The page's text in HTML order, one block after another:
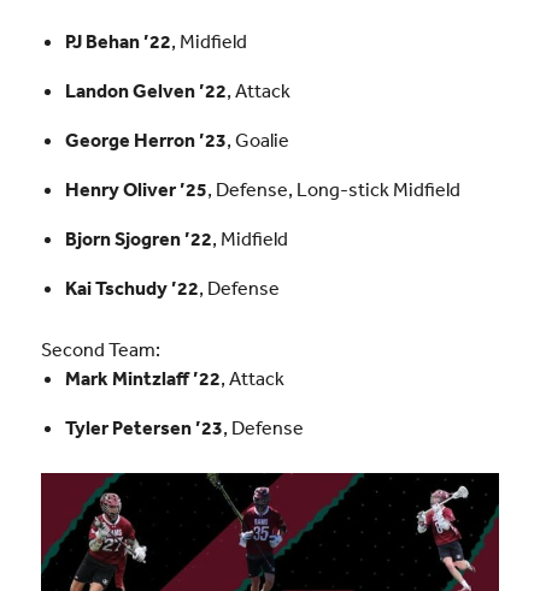
PJ Behan ’22, Midfield
Landon Gelven ’22, Attack
George Herron ’23, Goalie
Henry Oliver ’25, Defense, Long-stick Midfield
Bjorn Sjogren ’22, Midfield
Kai Tschudy ’22, Defense
Second Team:
Mark Mintzlaff ’22, Attack
Tyler Petersen ’23, Defense